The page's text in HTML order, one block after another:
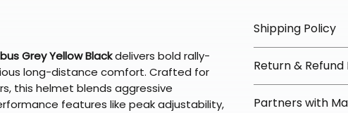
Grey Yellow Blackdelivers bold rally-
long-distance comfort. Crafted for
this helmet blends aggressive
features like peak adjustability,
Shipping Policy
We offer free
orders over
Most orders ship
Return & Refund
We offer 30-day
Partners with